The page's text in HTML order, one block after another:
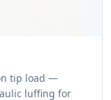
tip load —
luffing for